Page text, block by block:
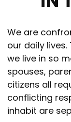
We are
our daily
we live in so
spouses,
citizens all
conflicting
inhabit are